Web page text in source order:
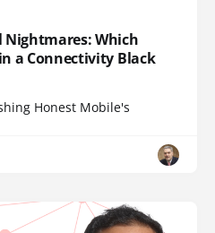
Nightmares: Which
a Connectivity Black
Honest Mobile's